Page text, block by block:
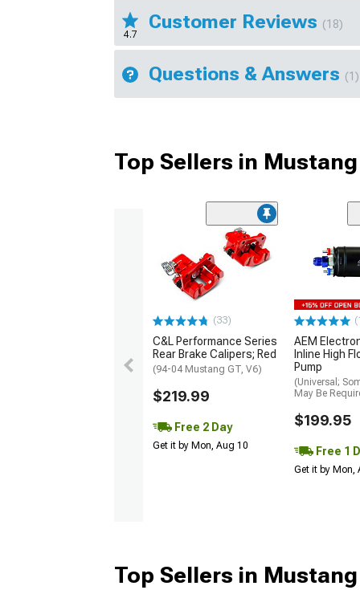
4.7
Customer Reviews (18)
Questions & Answers (1)
Top Sellers in Mustang
(33)
C&L Performance Series
Rear Brake Calipers; Red
(94-04 Mustang GT, V6)
$219.99
Free 2 Day
Get it by Mon, Aug 10
AEM
Inline High
Pump
(Universal;
May Be
$199.95
Free 1
Get it by Mon,
Top Sellers in Mustang